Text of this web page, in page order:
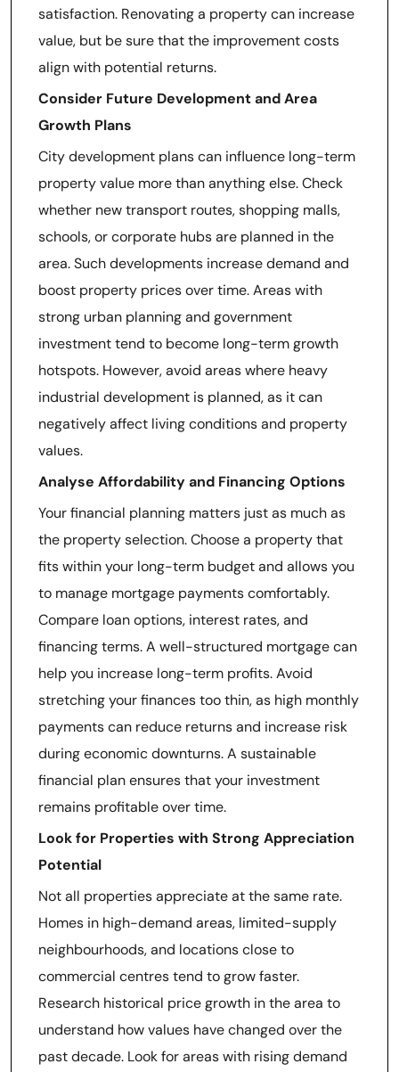
satisfaction. Renovating a property can increase
value, but be sure that the improvement costs
align with potential returns.
Consider Future Development and Area
Growth Plans
City development plans can influence long-term
property value more than anything else. Check
whether new transport routes, shopping malls,
schools, or corporate hubs are planned in the
area. Such developments increase demand and
boost property prices over time. Areas with
strong urban planning and government
investment tend to become long-term growth
hotspots. However, avoid areas where heavy
industrial development is planned, as it can
negatively affect living conditions and property
values.
Analyse Affordability and Financing Options
Your financial planning matters just as much as
the property selection. Choose a property that
fits within your long-term budget and allows you
to manage mortgage payments comfortably.
Compare loan options, interest rates, and
financing terms. A well-structured mortgage can
help you increase long-term profits. Avoid
stretching your finances too thin, as high monthly
payments can reduce returns and increase risk
during economic downturns. A sustainable
financial plan ensures that your investment
remains profitable over time.
Look for Properties with Strong Appreciation
Potential
Not all properties appreciate at the same rate.
Homes in high-demand areas, limited-supply
neighbourhoods, and locations close to
commercial centres tend to grow faster.
Research historical price growth in the area to
understand how values have changed over the
past decade. Look for areas with rising demand